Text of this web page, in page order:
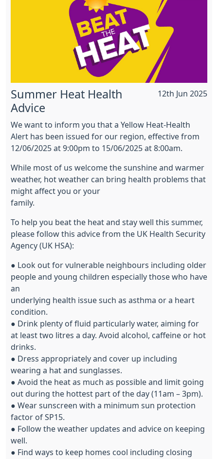
12th Jun 2025
Summer Heat Health
Advice
We want to inform you that a Yellow Heat-Health
Alert has been issued for our region, effective from
12/06/2025 at 9:00pm to 15/06/2025 at 8:00am.
While most of us welcome the sunshine and warmer
weather, hot weather can bring health problems that
might affect you or your
family.
To help you beat the heat and stay well this summer,
please follow this advice from the UK Health Security
Agency (UK HSA):
● Look out for vulnerable neighbours including older
people and young children especially those who have
an
underlying health issue such as asthma or a heart
condition.
● Drink plenty of fluid particularly water, aiming for
at least two litres a day. Avoid alcohol, caffeine or hot
drinks.
● Dress appropriately and cover up including
wearing a hat and sunglasses.
● Avoid the heat as much as possible and limit going
out during the hottest part of the day (11am – 3pm).
● Wear sunscreen with a minimum sun protection
factor of SP15.
● Follow the weather updates and advice on keeping
well.
● Find ways to keep homes cool including closing